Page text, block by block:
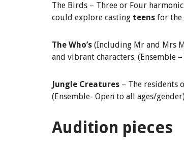
The Birds – Three or Four
could explore casting teens for the
The Who’s (Including Mr and Mrs
and vibrant characters. (Ensemble
Jungle Creatures – The residents
(Ensemble- Open to all ages/
Audition pieces